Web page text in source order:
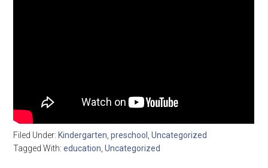
Filed Under:Kindergarten ,preschool ,Uncategorized
Tagged With:education ,Uncategorized